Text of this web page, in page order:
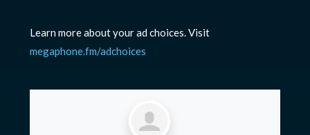
Learn more about your ad choices. Visit
megaphone.fm/adchoices